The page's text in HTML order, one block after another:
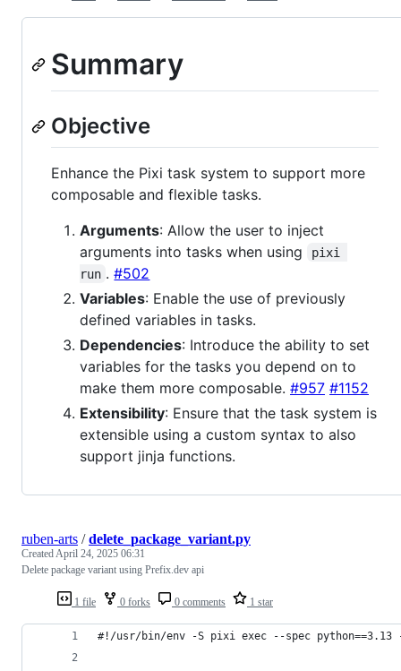
Summary
Objective
Enhance the Pixi task system to support more
composable and flexible tasks.
Arguments: Allow the user to inject
arguments into tasks when using
pixi
run .#502
Variables: Enable the use of previously
defined variables in tasks.
Dependencies: Introduce the ability to set
variables for the tasks you depend on to
make them more composable. #957 #1152
Extensibility: Ensure that the task system is
extensible using a custom syntax to also
support jinja functions.
1 file 0 forks 0 comments 1 star
ruben-arts /delete_package_variant.py
Created April 24, 2025 06:31
Delete package variant using Prefix.dev api
#!/usr/bin/env -S pixi exec --spec python==3.13